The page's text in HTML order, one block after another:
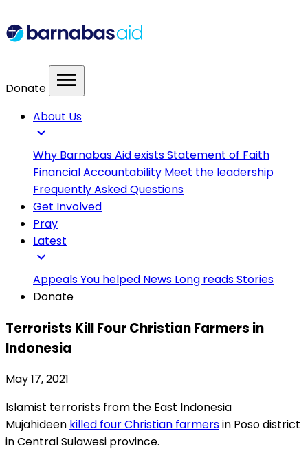
Donate menu
About Us
expand_more
Why Barnabas Aid existsStatement of Faith
Financial Accountability Meet the leadership
Frequently Asked Questions
Get Involved
Pray
Latest
expand_more
AppealsYou helped News Long readsStories
Donate
Terrorists Kill Four Christian Farmers in
Indonesia
May 17, 2021
Islamist terrorists from the East Indonesia
Mujahideen killed four Christian farmersin Poso district
in Central Sulawesi province.